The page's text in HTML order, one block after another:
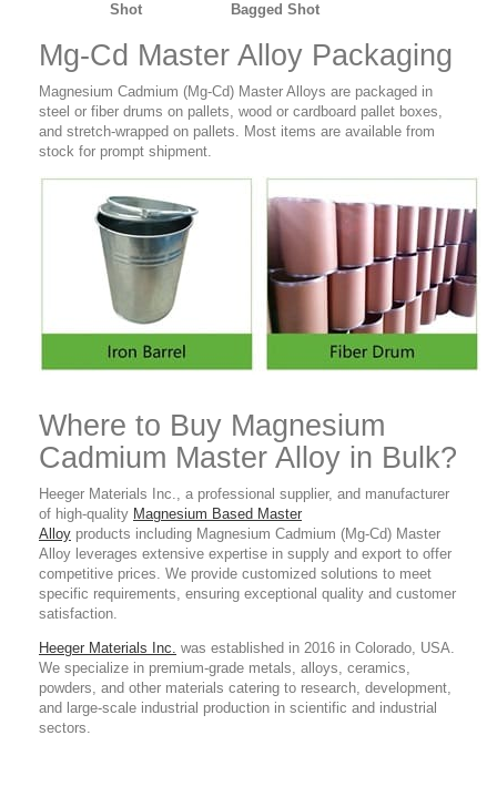
Shot Bagged Shot
Mg-Cd Master Alloy Packaging
Magnesium Cadmium (Mg-Cd) Master Alloys are packaged in
steel or fiber drums on pallets, wood or cardboard pallet boxes,
and stretch-wrapped on pallets. Most items are available from
stock for prompt shipment.
Where to Buy Magnesium
Cadmium Master Alloy in Bulk?
Heeger Materials Inc., a professional supplier, and manufacturer
of high-quality Magnesium Based Master
Alloy products including Magnesium Cadmium (Mg-Cd) Master
Alloy leverages extensive expertise in supply and export to offer
competitive prices. We provide customized solutions to meet
specific requirements, ensuring exceptional quality and customer
satisfaction.
Heeger Materials Inc. was established in 2016 in Colorado, USA.
We specialize in premium-grade metals, alloys, ceramics,
powders, and other materials catering to research, development,
and large-scale industrial production in scientific and industrial
sectors.